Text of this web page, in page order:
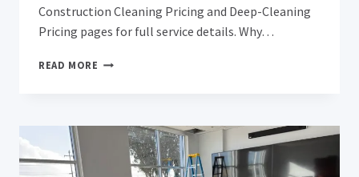
Construction Cleaning Pricing and Deep-Cleaning
Pricing pages for full service details. Why…
READ MORE SAN
&
AFTER
CONSTRUCTION